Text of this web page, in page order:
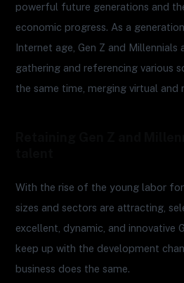
powerful future generations and
economic progress. As a
Internet age, Gen Z and
gathering and referencing various
the same time, merging virtual and
With the rise of the young labor
sizes and sectors are attracting,
excellent, dynamic, and innovative
keep up with the development
business does the same.